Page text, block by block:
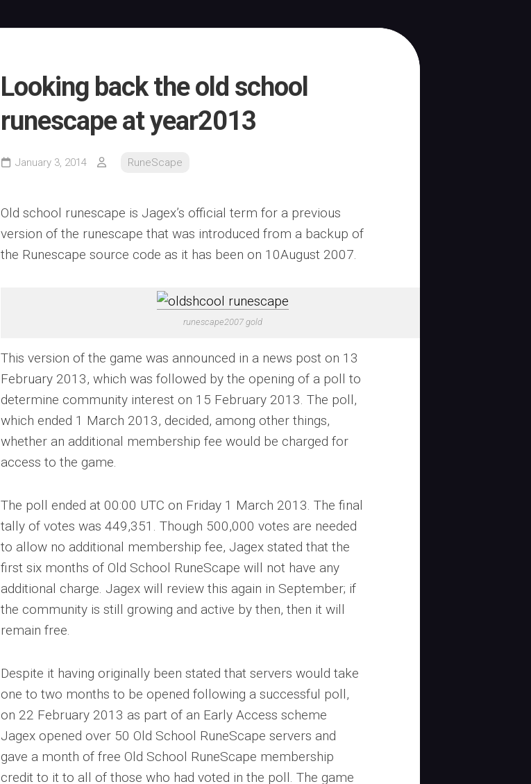
Looking back the old school
runescape at year2013
January 3, 2014 RuneScape
Old school runescape is Jagex’s official term for a previous
version of the runescape that was introduced from a backup of
the Runescape source code as it has been on 10August 2007.
runescape2007 gold
This version of the game was announced in a news post on 13
February 2013, which was followed by the opening of a poll to
determine community interest on 15 February 2013. The poll,
which ended 1 March 2013, decided, among other things,
whether an additional membership fee would be charged for
access to the game.
The poll ended at 00:00 UTC on Friday 1 March 2013. The final
tally of votes was 449,351. Though 500,000 votes are needed
to allow no additional membership fee, Jagex stated that the
first six months of Old School RuneScape will not have any
additional charge. Jagex will review this again in September; if
the community is still growing and active by then, then it will
remain free.
Despite it having originally been stated that servers would take
one to two months to be opened following a successful poll,
on 22 February 2013 as part of an Early Access scheme
Jagex opened over 50 Old School RuneScape servers and
gave a month of free Old School RuneScape membership
credit to it to all of those who had voted in the poll. The game